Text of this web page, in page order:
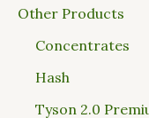
Other Products
Concentrates
Hash
Tyson 2.0